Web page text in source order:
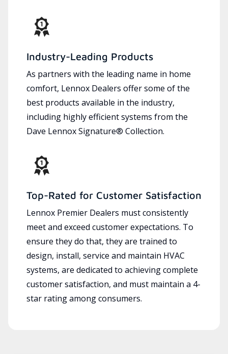
Industry-Leading Products
As partners with the leading name in home
comfort, Lennox Dealers offer some of the
best products available in the industry,
including highly efficient systems from the
Dave Lennox Signature® Collection.
Top-Rated for Customer Satisfaction
Lennox Premier Dealers must consistently
meet and exceed customer expectations. To
ensure they do that, they are trained to
design, install, service and maintain HVAC
systems, are dedicated to achieving complete
customer satisfaction, and must maintain a 4-
star rating among consumers.